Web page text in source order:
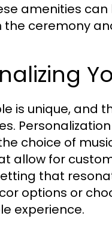
amenities
the ceremony
is unique, and
choice of
allow for
that
options or
experience.